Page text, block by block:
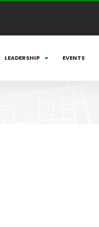
LEADERSHIP EVENTS